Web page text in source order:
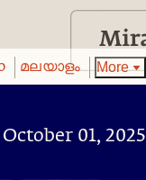
മലയാളം More
October 01, 2025